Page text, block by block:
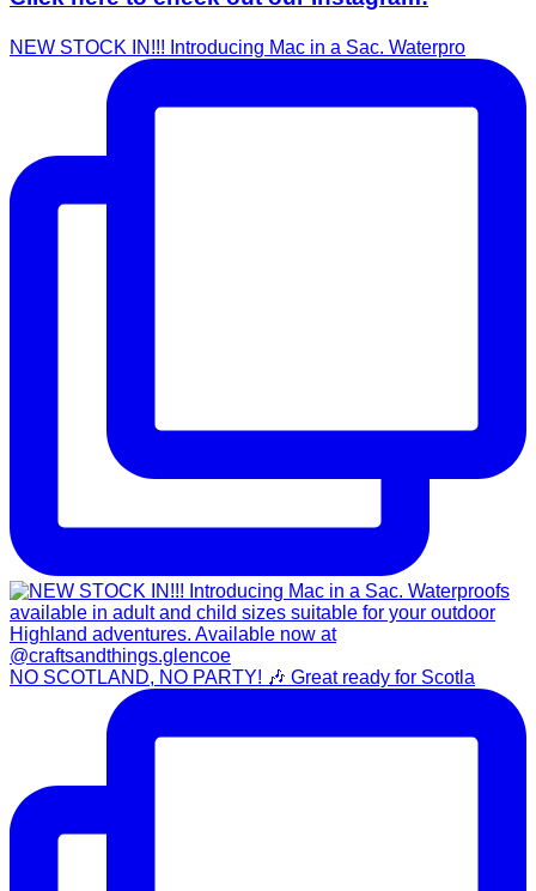
NEW STOCK IN!!! Introducing Mac in a Sac. Waterpro
NO SCOTLAND, NO PARTY! 🎶 Great ready for Scotla